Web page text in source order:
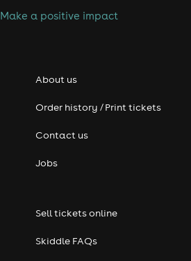
Make a positive impact
About us
Order history / Print tickets
Contact us
Jobs
Sell tickets online
Skiddle FAQs